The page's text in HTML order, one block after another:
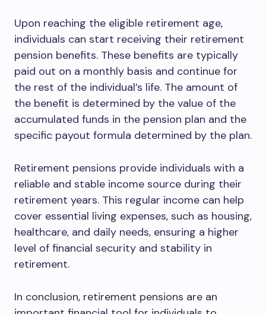
Upon reaching the eligible retirement age,
individuals can start receiving their retirement
pension benefits. These benefits are typically
paid out on a monthly basis and continue for
the rest of the individual’s life. The amount of
the benefit is determined by the value of the
accumulated funds in the pension plan and the
specific payout formula determined by the plan.
Retirement pensions provide individuals with a
reliable and stable income source during their
retirement years. This regular income can help
cover essential living expenses, such as housing,
healthcare, and daily needs, ensuring a higher
level of financial security and stability in
retirement.
In conclusion, retirement pensions are an